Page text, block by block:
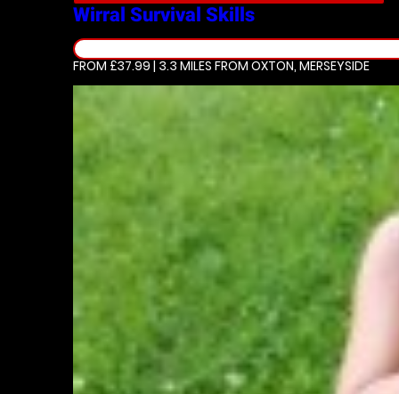
Wirral Survival Skills
FROM £37.99 | 3.3 MILES FROM OXTON, MERSEYSIDE